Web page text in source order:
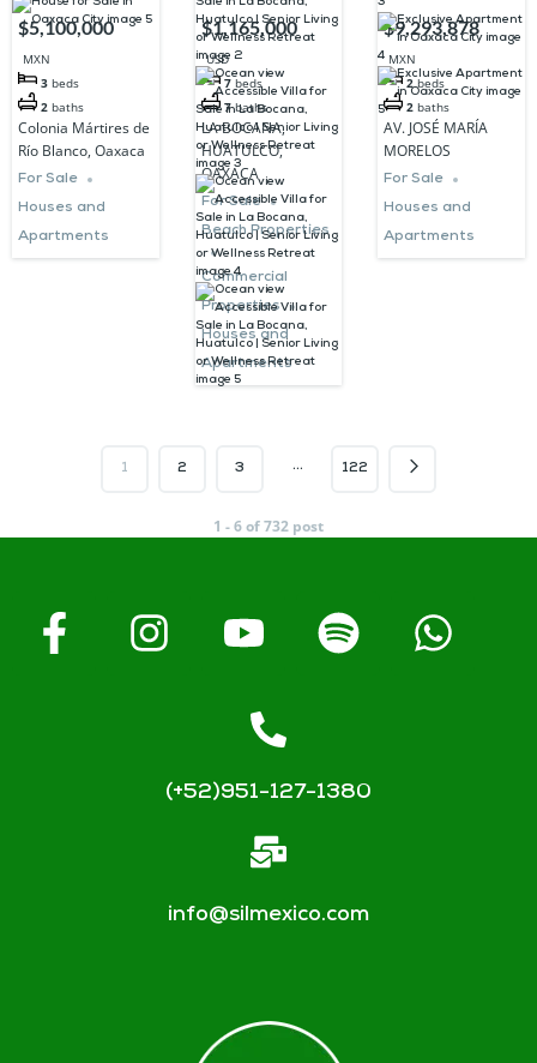
Sale in
Oaxaca City
$5,100,000
MXN
3 beds
2 baths
Colonia Mártires de
Río Blanco, Oaxaca
For Sale
Houses and
Apartments
Accessible
Villa for Sale
in La Bocana,
Huatulco |
Senior Living
or Wellness
Retreat
$1,165,000
USD
7 beds
7 baths
LA BOCANA,
HUATULCO,
OAXACA
For Sale
Beach Properties
Commercial
Properties
Houses and
Apartments
Apartment in
Oaxaca City
$9,293,878
MXN
2 beds
2 baths
AV. JOSÉ MARÍA
MORELOS
For Sale
Houses and
Apartments
1 2 3 … 122
1 - 6 of 732 post
(+52)951-127-1380
info@silmexico.com